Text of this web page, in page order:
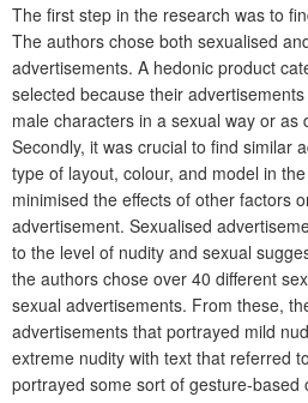
The first step in the research was to
The authors chose both sexualised
advertisements. A hedonic product
selected because their
male characters in a sexual way or as
Secondly, it was crucial to find similar
type of layout, colour, and model in
minimised the effects of other factors
advertisement. Sexualised
to the level of nudity and sexual
the authors chose over 40 different
sexual advertisements. From these,
advertisements that portrayed mild
extreme nudity with text that referred
portrayed some sort of gesture-based